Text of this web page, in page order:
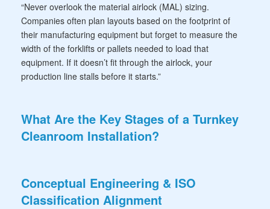
“Never overlook the material airlock (MAL) sizing.
Companies often plan layouts based on the footprint of
their manufacturing equipment but forget to measure the
width of the forklifts or pallets needed to load that
equipment. If it doesn’t fit through the airlock, your
production line stalls before it starts.”
What Are the Key Stages of a Turnkey
Cleanroom Installation?
Conceptual Engineering & ISO
Classification Alignment